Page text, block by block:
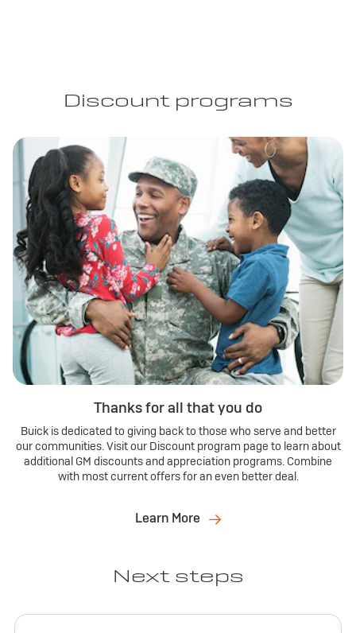
Discount programs
Thanks for all that you do
Buick is dedicated to giving back to those who serve and better
our communities. Visit our Discount program page to learn about
additional GM discounts and appreciation programs. Combine
with most current offers for an even better deal.
Learn More
Next steps